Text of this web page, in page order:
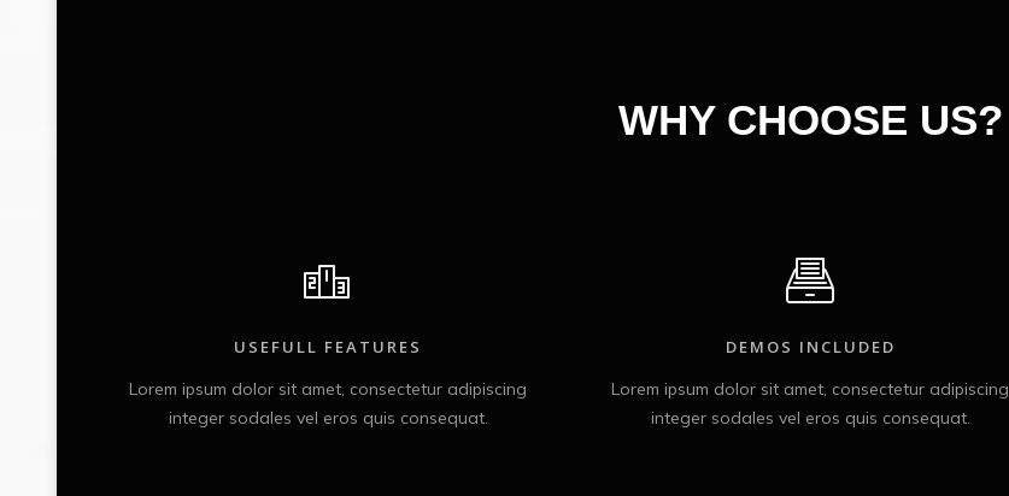
WHY CHOOSE US?
USEFULL FEATURES
Lorem ipsum dolor sit amet, consectetur adipiscing
integer sodales vel eros quis consequat.
DEMOS INCLUDED
Lorem ipsum dolor sit amet, consectetur adipiscing
integer sodales vel eros quis consequat.